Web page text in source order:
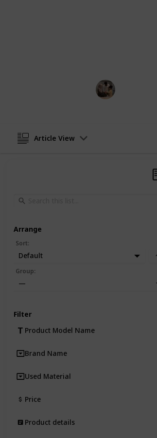
Article View
Arrange
Sort:
Default
Group:
—
Filter
Product Model Name
Brand Name
Used Material
Price
Product details